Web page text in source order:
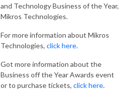
and Technology Business of the Year,
Mikros Technologies.
For more information about Mikros
Technologies, click here.
Got more information about the
Business off the Year Awards event
or to purchase tickets, click here.